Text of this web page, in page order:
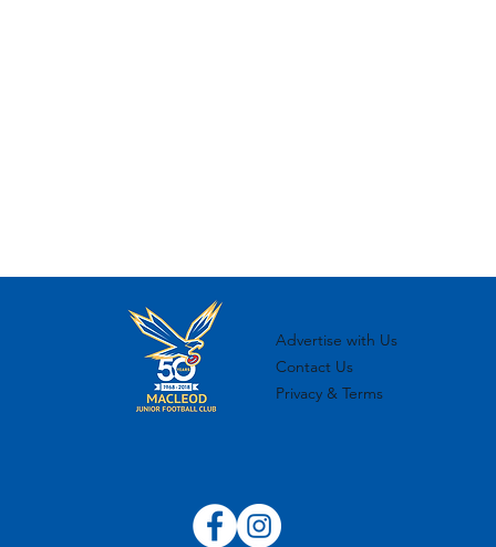
Advertise with Us
Contact Us
Privacy & Terms